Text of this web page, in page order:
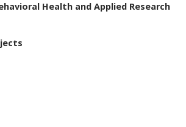
Health and Applied Research